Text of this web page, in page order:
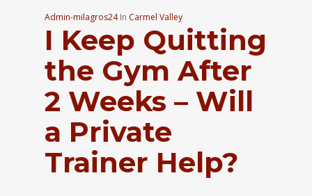
Admin-milagros24 In Carmel Valley
I Keep Quitting
the Gym After
2 Weeks – Will
a Private
Trainer Help?